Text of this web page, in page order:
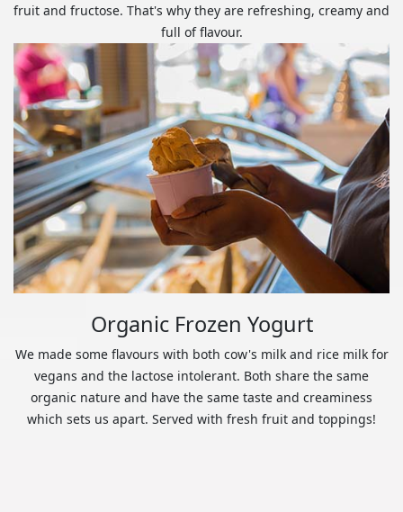
fruit and fructose. That's why they are refreshing, creamy and
full of flavour.
Organic Frozen Yogurt
We made some flavours with both cow's milk and rice milk for
vegans and the lactose intolerant. Both share the same
organic nature and have the same taste and creaminess
which sets us apart. Served with fresh fruit and toppings!